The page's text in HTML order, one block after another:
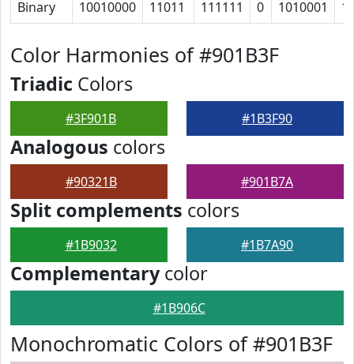
Binary 10010000 11011 111111 0 1010001
Color Harmonies of #901B3F
Triadic Colors
#3F901B #1B3F90
Analogous colors
#90321B #901B7A
Split complements colors
#1B9032 #1B7A90
Complementarycolor
#1B906C
Monochromatic Colors of #901B3F